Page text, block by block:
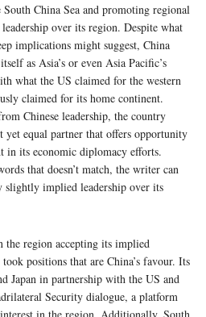
China Sea and promoting regional
over its region. Despite what
implications might suggest, China
as Asia’s or even Asia Pacific’s
what the US claimed for the western
claimed for its home continent.
Chinese leadership, the country
yet equal partner that offers opportunity
in its economic diplomacy efforts.
that doesn’t match, the writer can
slightly implied leadership over its
the region accepting its implied
positions that are China’s favour. Its
Japan in partnership with the US and
Security dialogue, a platform